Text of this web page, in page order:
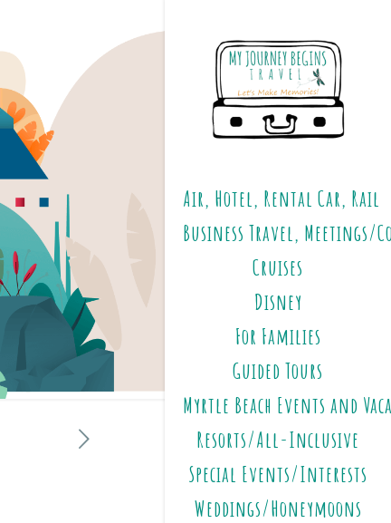
Air, Hotel, Rental Car, Rail
Business Travel, Meetings/
Cruises
Disney
For Families
Guided Tours
Myrtle Beach Events and
Resorts/All-Inclusive
Special Events/Interests
Weddings/Honeymoons